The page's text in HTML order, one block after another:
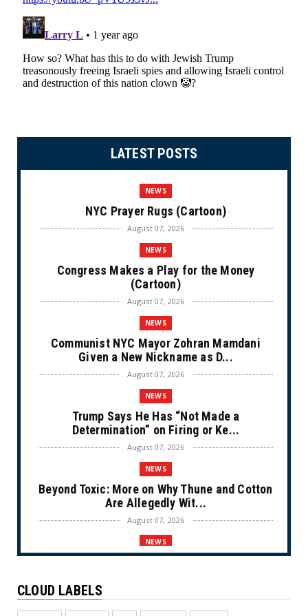
LATEST POSTS
NEWS
NYC Prayer Rugs (Cartoon)
August 07, 2026
NEWS
Congress Makes a Play for the Money
(Cartoon)
August 07, 2026
NEWS
Communist NYC Mayor Zohran Mamdani
Given a New Nickname as D...
August 07, 2026
NEWS
Trump Says He Has “Not Made a
Determination” on Firing or Ke...
August 07, 2026
NEWS
Beyond Toxic: More on Why Thune and Cotton
Are Allegedly Wit...
August 07, 2026
NEWS
CLOUD LABELS